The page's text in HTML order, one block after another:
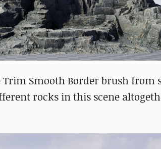
Smooth Border brush from
rocks in this scene